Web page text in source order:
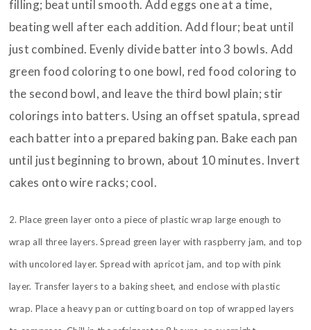
filling; beat until smooth. Add eggs one at a time,
beating well after each addition. Add flour; beat until
just combined. Evenly divide batter into 3 bowls. Add
green food coloring to one bowl, red food coloring to
the second bowl, and leave the third bowl plain; stir
colorings into batters. Using an offset spatula, spread
each batter into a prepared baking pan. Bake each pan
until just beginning to brown, about 10 minutes. Invert
cakes onto wire racks; cool.
2. Place green layer onto a piece of plastic wrap large enough to
wrap all three layers. Spread green layer with raspberry jam, and top
with uncolored layer. Spread with apricot jam, and top with pink
layer. Transfer layers to a baking sheet, and enclose with plastic
wrap. Place a heavy pan or cutting board on top of wrapped layers